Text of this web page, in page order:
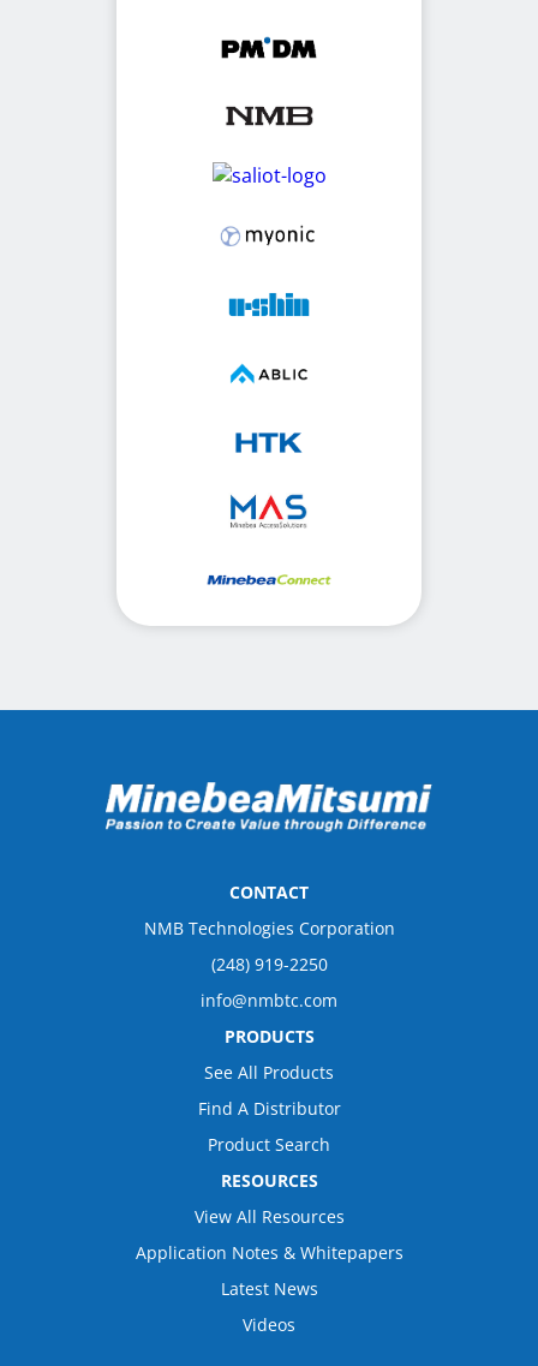
CONTACT
NMB Technologies Corporation
(248) 919-2250
info@nmbtc.com
PRODUCTS
See All Products
Find A Distributor
Product Search
RESOURCES
View All Resources
Application Notes & Whitepapers
Latest News
Videos